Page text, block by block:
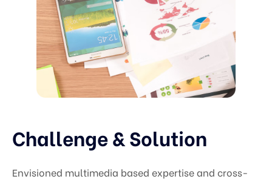
Challenge & Solution
Envisioned multimedia based expertise and cross-